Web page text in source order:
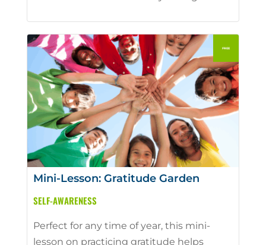
Mini-Lesson: Gratitude Garden
SELF-AWARENESS
Perfect for any time of year, this mini-
lesson on practicing gratitude helps